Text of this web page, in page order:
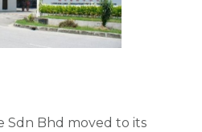
Sdn Bhd moved to its